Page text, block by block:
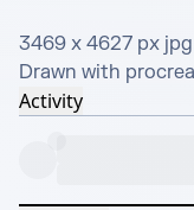
3469 x 4627 px
Drawn with
Activity